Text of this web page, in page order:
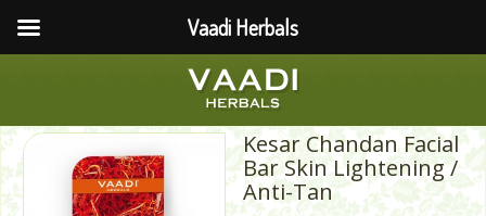
Kesar Chandan Facial
Bar Skin Lightening /
Anti-Tan
Vaadi Herbals